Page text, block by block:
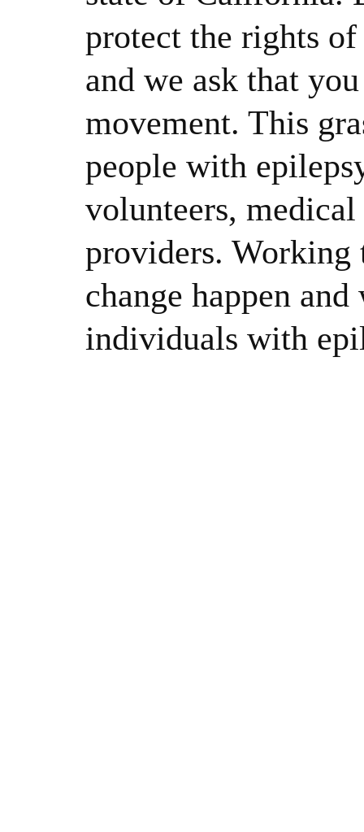
protect the rights
and we ask that
movement. This
people with
volunteers,
providers. Working
change happen
individuals with